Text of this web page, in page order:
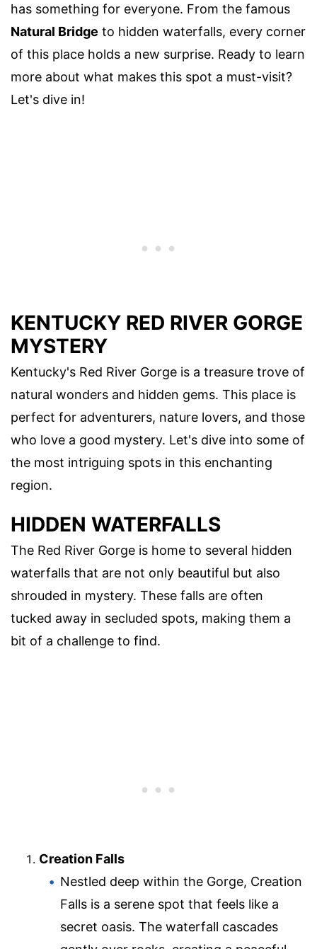
has something for everyone. From the famous
Natural Bridge to hidden waterfalls, every corner
of this place holds a new surprise. Ready to learn
more about what makes this spot a must-visit?
Let's dive in!
KENTUCKY RED RIVER GORGE
MYSTERY
Kentucky's Red River Gorge is a treasure trove of
natural wonders and hidden gems. This place is
perfect for adventurers, nature lovers, and those
who love a good mystery. Let's dive into some of
the most intriguing spots in this enchanting
region.
HIDDEN WATERFALLS
The Red River Gorge is home to several hidden
waterfalls that are not only beautiful but also
shrouded in mystery. These falls are often
tucked away in secluded spots, making them a
bit of a challenge to find.
Creation Falls
Nestled deep within the Gorge, Creation
Falls is a serene spot that feels like a
secret oasis. The waterfall cascades